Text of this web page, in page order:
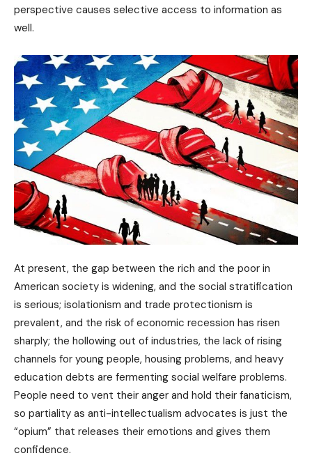
perspective causes selective access to information as
well.
At present, the gap between the rich and the poor in
American society is widening, and the social stratification
is serious; isolationism and trade protectionism is
prevalent, and the risk of economic recession has risen
sharply; the hollowing out of industries, the lack of rising
channels for young people, housing problems, and heavy
education debts are fermenting social welfare problems.
People need to vent their anger and hold their fanaticism,
so partiality as anti-intellectualism advocates is just the
“opium” that releases their emotions and gives them
confidence.